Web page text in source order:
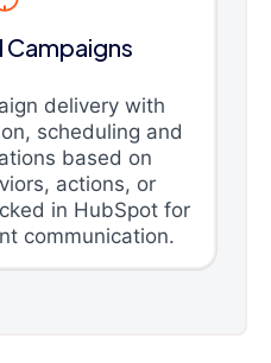
delivery with
scheduling and
based on
actions, or
in HubSpot for
communication.